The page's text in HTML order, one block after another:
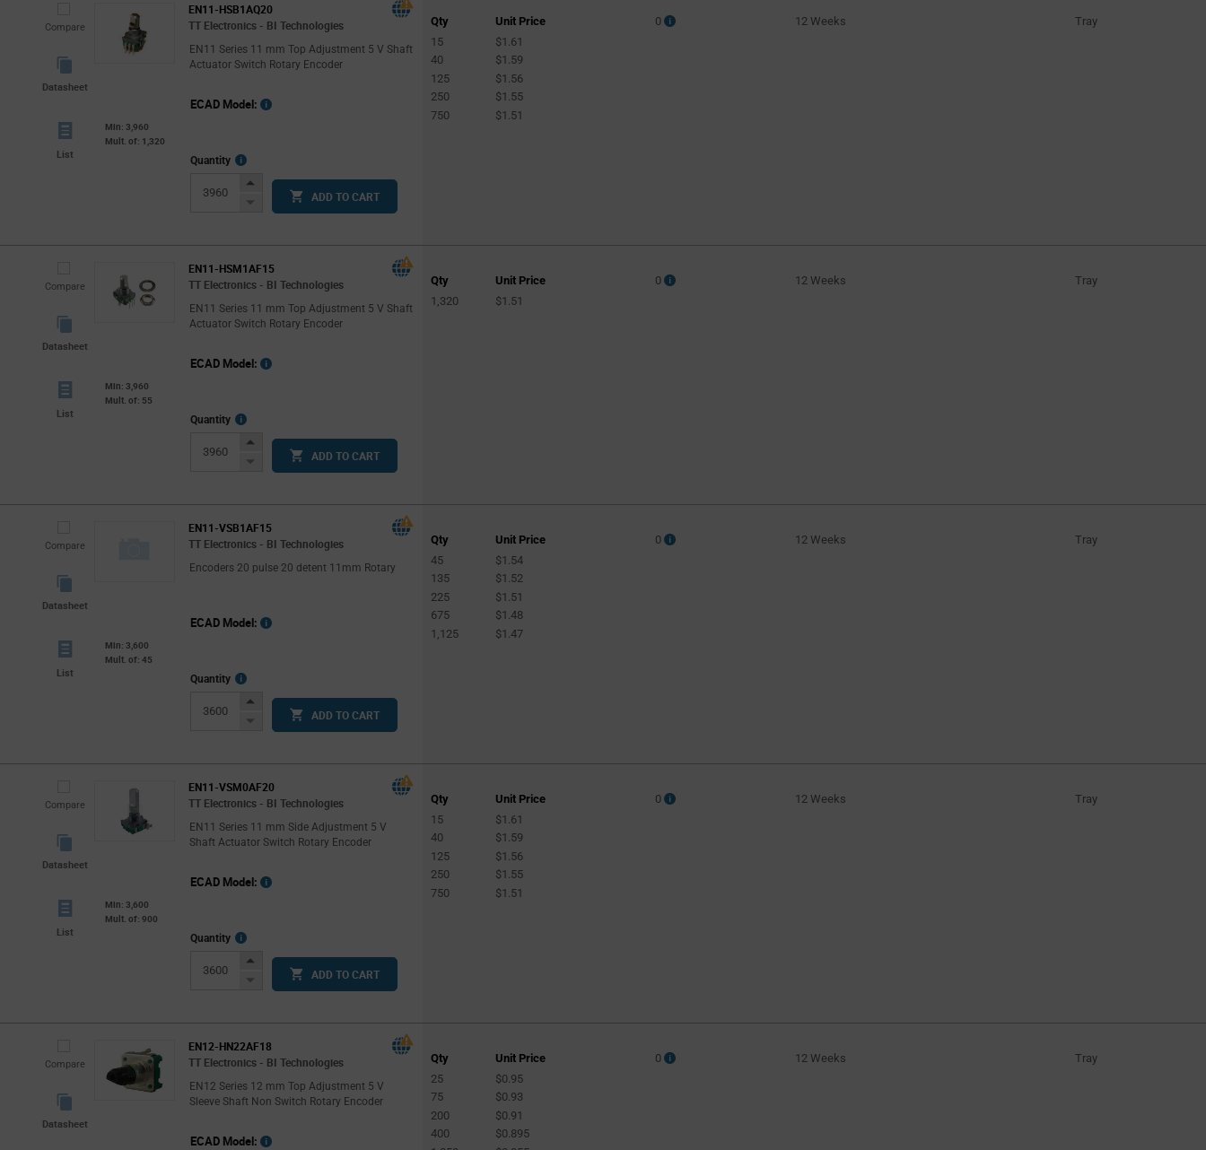
Compare
Datasheet
EN11-HSB1AQ20
TT Electronics - BI Technologies
EN11 Series 11 mm Top Adjustment 5 V Shaft
Actuator Switch Rotary Encoder
List
Min: 3,960
Mult. of: 1,320
ECAD Model:
Quantity
More
InfoIncrease
Button
Decrease
ADD TO CART
Qty
Unit Price
15
$1.61
40
$1.59
125
$1.56
250
$1.55
750
$1.51
0 12 Weeks Tray
Compare
Datasheet
EN11-HSM1AF15
TT Electronics - BI Technologies
EN11 Series 11 mm Top Adjustment 5 V Shaft
Actuator Switch Rotary Encoder
List
Min: 3,960
Mult. of: 55
ECAD Model:
Quantity
More
InfoIncrease
Button
Decrease
ADD TO CART
Qty
Unit Price
1,320
$1.51
0 12 Weeks Tray
Compare
Datasheet
EN11-VSB1AF15
TT Electronics - BI Technologies
Encoders 20 pulse 20 detent 11mm Rotary
List
Min: 3,600
Mult. of: 45
ECAD Model:
Quantity
More
InfoIncrease
Button
Decrease
ADD TO CART
Qty
Unit Price
45
$1.54
135
$1.52
225
$1.51
675
$1.48
1,125
$1.47
0 12 Weeks Tray
Compare
Datasheet
EN11-VSM0AF20
TT Electronics - BI Technologies
EN11 Series 11 mm Side Adjustment 5 V
Shaft Actuator Switch Rotary Encoder
List
Min: 3,600
Mult. of: 900
ECAD Model:
Quantity
More
InfoIncrease
Button
Decrease
ADD TO CART
Qty
Unit Price
15
$1.61
40
$1.59
125
$1.56
250
$1.55
750
$1.51
0 12 Weeks Tray
Compare
Datasheet
EN12-HN22AF18
TT Electronics - BI Technologies
EN12 Series 12 mm Top Adjustment 5 V
Sleeve Shaft Non Switch Rotary Encoder
ECAD Model:
Qty
Unit Price
25
$0.95
75
$0.93
200
$0.91
400
$0.895
0 12 Weeks Tray